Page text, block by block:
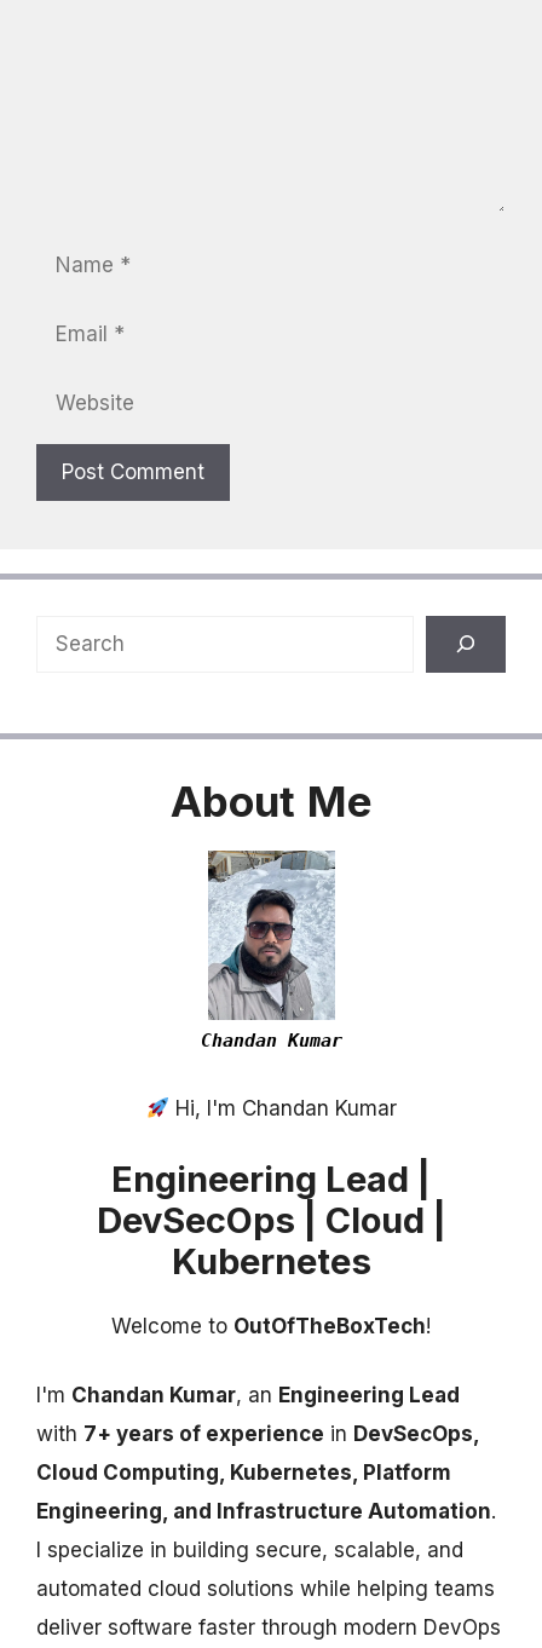
Name
Email
Website
Search
About Me
Chandan Kumar
Hi, I'm Chandan Kumar
Engineering Lead |
DevSecOps | Cloud |
Kubernetes
Welcome to OutOfTheBoxTech!
I'm Chandan Kumar, an Engineering Lead
with 7+ years of experience in DevSecOps,
Cloud Computing, Kubernetes, Platform
Engineering, and Infrastructure Automation.
I specialize in building secure, scalable, and
automated cloud solutions while helping teams
deliver software faster through modern DevOps